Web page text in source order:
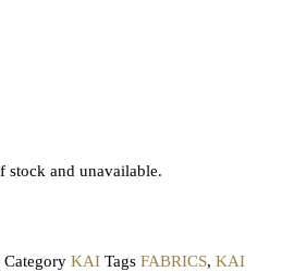
stock and unavailable.
Category KAI Tags FABRICS, KAI